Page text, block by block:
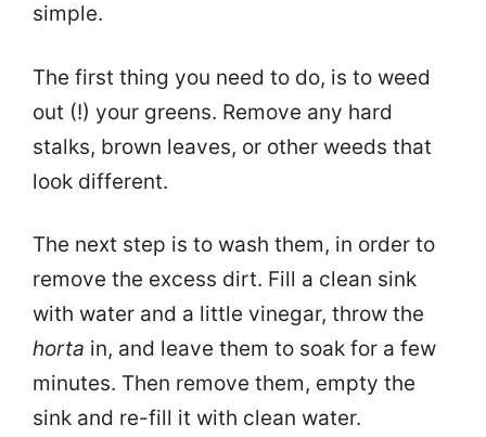
simple.
The first thing you need to do, is to weed
out (!) your greens. Remove any hard
stalks, brown leaves, or other weeds that
look different.
The next step is to wash them, in order to
remove the excess dirt. Fill a clean sink
with water and a little vinegar, throw the
horta in, and leave them to soak for a few
minutes. Then remove them, empty the
sink and re-fill it with clean water.